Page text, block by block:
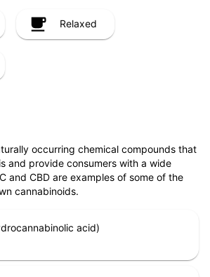
Relaxed
occurring chemical compounds that
and provide consumers with a wide
and CBD are examples of some of the
cannabinoids.
acid)